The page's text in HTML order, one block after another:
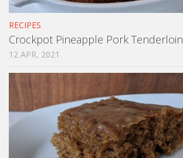
RECIPES
Crockpot Pineapple Pork Tenderloin
12 APR, 2021